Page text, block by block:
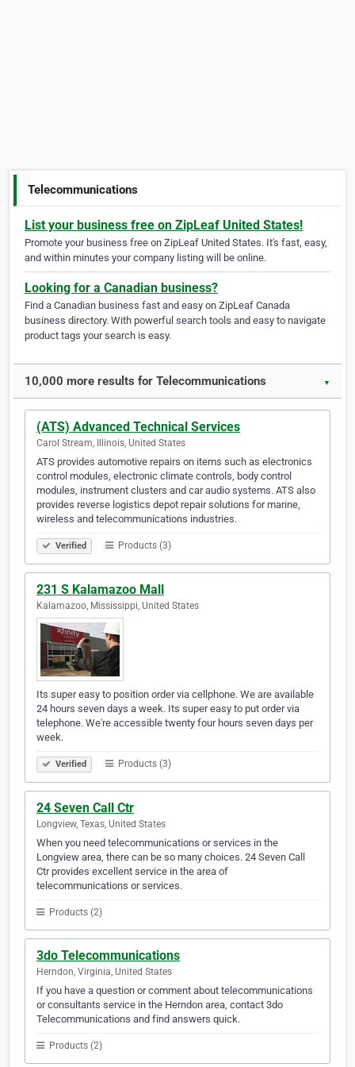
Telecommunications
List your business free on ZipLeaf United States!
Promote your business free on ZipLeaf United States. It's fast, easy,
and within minutes your company listing will be online.
Looking for a Canadian business?
Find a Canadian business fast and easy on ZipLeaf Canada
business directory. With powerful search tools and easy to navigate
product tags your search is easy.
10,000 more results for Telecommunications ▼
(ATS) Advanced Technical Services
Carol Stream, Illinois, United States
ATS provides automotive repairs on items such as electronics
control modules, electronic climate controls, body control
modules, instrument clusters and car audio systems. ATS also
provides reverse logistics depot repair solutions for marine,
wireless and telecommunications industries.
Verified Products (3)
231 S Kalamazoo Mall
Kalamazoo, Mississippi, United States
Its super easy to position order via cellphone. We are available
24 hours seven days a week. Its super easy to put order via
telephone. We're accessible twenty four hours seven days per
week.
Verified Products (3)
24 Seven Call Ctr
Longview, Texas, United States
When you need telecommunications or services in the
Longview area, there can be so many choices. 24 Seven Call
Ctr provides excellent service in the area of
telecommunications or services.
Products (2)
3do Telecommunications
Herndon, Virginia, United States
If you have a question or comment about telecommunications
or consultants service in the Herndon area, contact 3do
Telecommunications and find answers quick.
Products (2)